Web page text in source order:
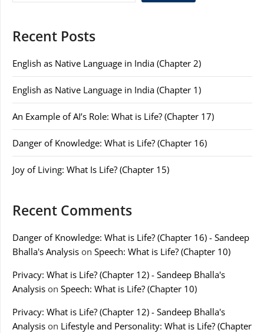
Recent Posts
English as Native Language in India (Chapter 2)
English as Native Language in India (Chapter 1)
An Example of AI’s Role: What is Life? (Chapter 17)
Danger of Knowledge: What is Life? (Chapter 16)
Joy of Living: What Is Life? (Chapter 15)
Recent Comments
Danger of Knowledge: What is Life? (Chapter 16) - Sandeep
Bhalla's Analysis on Speech: What is Life? (Chapter 10)
Privacy: What is Life? (Chapter 12) - Sandeep Bhalla's
Analysis on Speech: What is Life? (Chapter 10)
Privacy: What is Life? (Chapter 12) - Sandeep Bhalla's
Analysis on Lifestyle and Personality: What is Life? (Chapter